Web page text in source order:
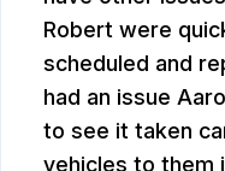
Robert were
scheduled and
had an issue
to see it taken
vehicles to them